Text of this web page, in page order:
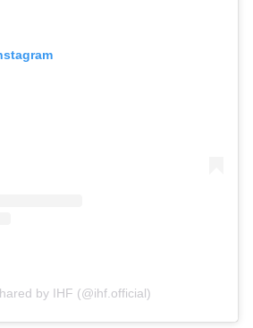
by IHF (@ihf.official)